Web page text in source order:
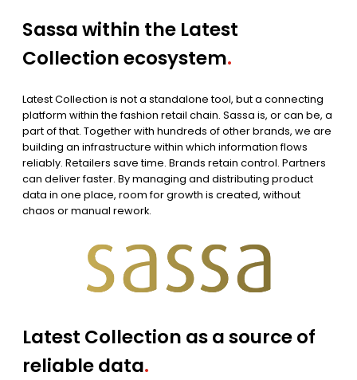
Sassa within the Latest
Collection ecosystem.
Latest Collection is not a standalone tool, but a connecting
platform within the fashion retail chain. Sassa is, or can be, a
part of that. Together with hundreds of other brands, we are
building an infrastructure within which information flows
reliably. Retailers save time. Brands retain control. Partners
can deliver faster. By managing and distributing product
data in one place, room for growth is created, without
chaos or manual rework.
Latest Collection as a source of
reliable data.